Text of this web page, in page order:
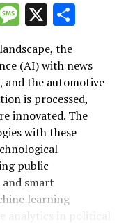
Message
X
the
(AI) with news
and the automotive
is processed,
innovated. The
with these
public
smart
learning
analytics in political